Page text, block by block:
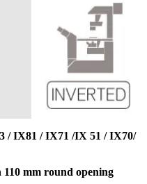
/ IX81 / IX71 /IX 51 / IX70/
110 mm round opening